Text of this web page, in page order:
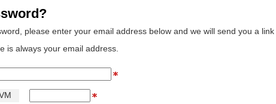
please enter your email address below and we will send you a link
is always your email address.
M